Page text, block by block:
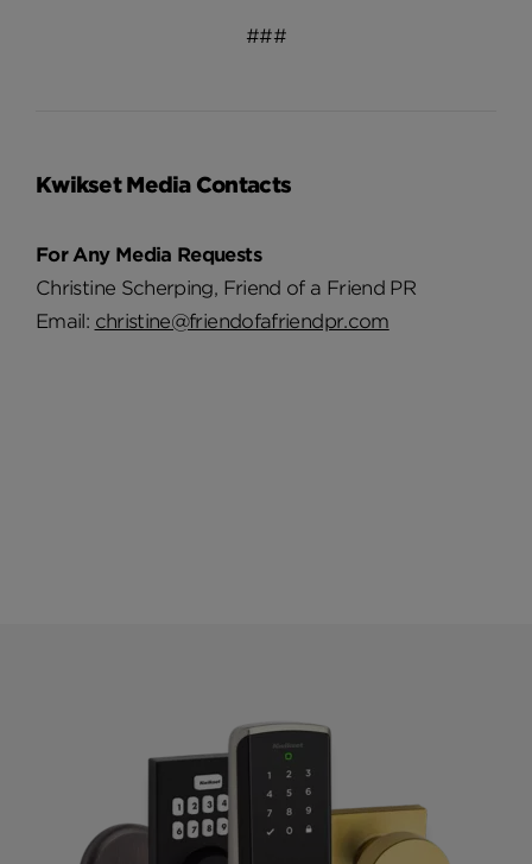
###
Kwikset Media Contacts
For Any Media Requests
Christine Scherping, Friend of a Friend PR
Email: christine@friendofafriendpr.com